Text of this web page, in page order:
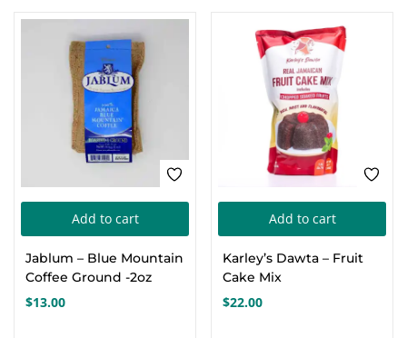
Add to cart
Jablum – Blue Mountain
Coffee Ground -2oz
$13.00
Add to cart
FEATURED
Karley’s Dawta – Fruit
Cake Mix
$22.00